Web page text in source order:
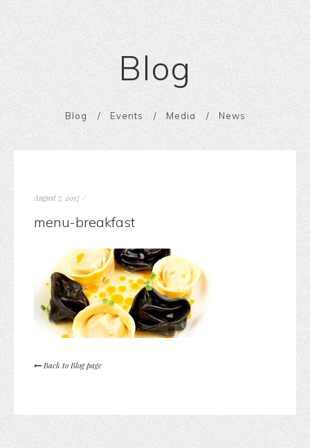
Blog
Blog Events Media News
August 7, 2017/
menu-breakfast
Back to Blog page